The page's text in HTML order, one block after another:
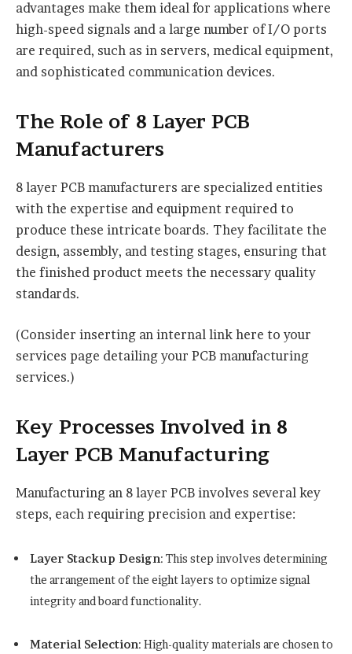
advantages make them ideal for applications where
high-speed signals and a large number of I/O ports
are required, such as in servers, medical equipment,
and sophisticated communication devices.
The Role of 8 Layer PCB
Manufacturers
8 layer PCB manufacturers are specialized entities
with the expertise and equipment required to
produce these intricate boards. They facilitate the
design, assembly, and testing stages, ensuring that
the finished product meets the necessary quality
standards.
(Consider inserting an internal link here to your
services page detailing your PCB manufacturing
services.)
Key Processes Involved in 8
Layer PCB Manufacturing
Manufacturing an 8 layer PCB involves several key
steps, each requiring precision and expertise:
Layer Stackup Design: This step involves determining
the arrangement of the eight layers to optimize signal
integrity and board functionality.
Material Selection: High-quality materials are chosen to